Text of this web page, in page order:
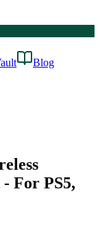
Blog
For PS5,